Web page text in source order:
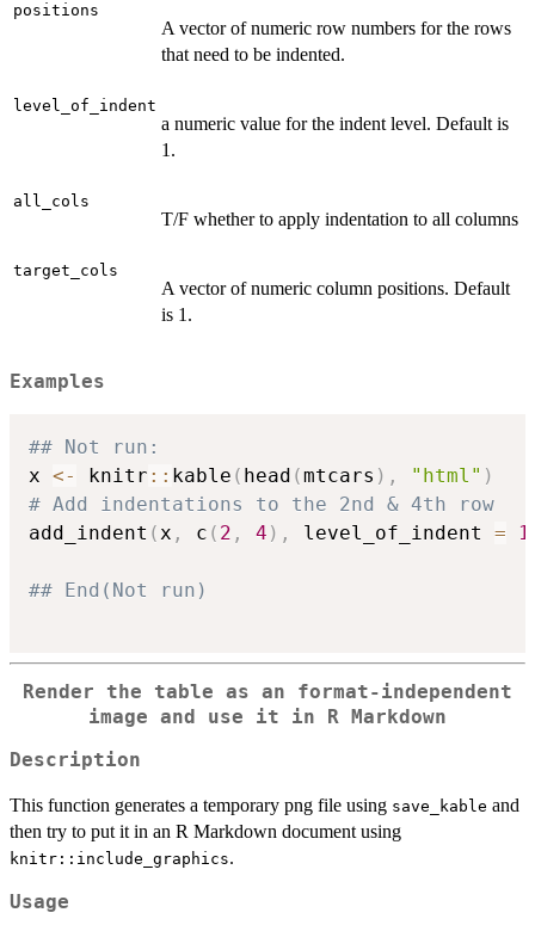
positions
A vector of numeric row numbers for the rows
that need to be indented.
level_of_indent
a numeric value for the indent level. Default is
1.
all_cols
T/F whether to apply indentation to all columns
target_cols
A vector of numeric column positions. Default
is 1.
Examples
## Not run:
x <- knitr :: kable ( head (mtcars ) , "html" )
# Add indentations to the 2nd & 4th row
add_indent ( x , c ( 2 , 4 ) , level_of_indent = 1
## End(Not run)
Render the table as an format-independent
image and use it in R Markdown
Description
This function generates a temporary png file using save_kable and
then try to put it in an R Markdown document using
knitr::include_graphics.
Usage